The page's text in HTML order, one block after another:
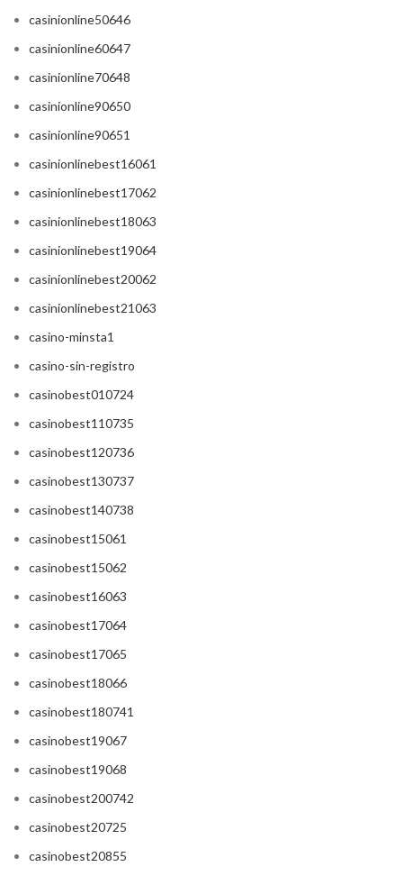
casinionline50646
casinionline60647
casinionline70648
casinionline90650
casinionline90651
casinionlinebest16061
casinionlinebest17062
casinionlinebest18063
casinionlinebest19064
casinionlinebest20062
casinionlinebest21063
casino-minsta1
casino-sin-registro
casinobest010724
casinobest110735
casinobest120736
casinobest130737
casinobest140738
casinobest15061
casinobest15062
casinobest16063
casinobest17064
casinobest17065
casinobest18066
casinobest180741
casinobest19067
casinobest19068
casinobest200742
casinobest20725
casinobest20855